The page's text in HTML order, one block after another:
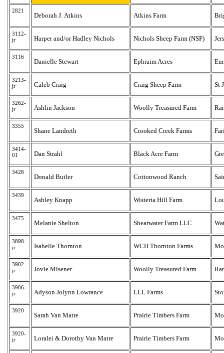
2821
Deborah J. Atkins Atkins Farm
3112-
jr
Harper and/or Hadley Nichols Nichols Sheep Farm (NSF)
3116
Danielle Stewart Ephraim Acres
3213-
jr
Caleb Craig Craig Sheep Farm St
3262-
jr
Ashlin Jackson Woolly Treasured Farm
3355
Shane Landreth Crooked Creek Farms
3414-
01
Dan Strahl Black Acre Farm
3428
Donald Butler Cottonwood Ranch
3439
Ashley Knapp Wisteria Hill Farm
3475
Melanie Shelton Shearwater Farm LLC
3898-
jr
Isabelle Thornton WCH Thornton Farms
3902-
jr
Jovie Misener Woolly Treasured Farm
3906-
jr
Adyson Jolynn Lowrance LLL Farms
3920
Sarah Van Matre Prairie Timbers Farm
3920-
jr
Loralei & Dorothy Van Matre Prairie Timbers Farm